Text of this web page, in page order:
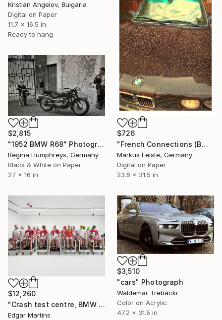
Kristian Angelov, Bulgaria
Digital on Paper
11.7 x 16.5 in
Ready to hang
$726
"French Connections (BMW)" Photograph
Markus Leiste, Germany
Digital on Paper
23.6 x 31.5 in
$2,815
"1952 BMW R68" Photograph
Regina Humphreys, Germany
Black & White on Paper
27 x 16 in
$12,260
"Crash test centre, BMW Group Research & Innovation Centre, Munich (Germany), from the series 00:00.00, 2015" Photograph
Edgar Martins
$3,510
"cars" Photograph
Waldemar Trebacki
Color on Acrylic
47.2 x 31.5 in